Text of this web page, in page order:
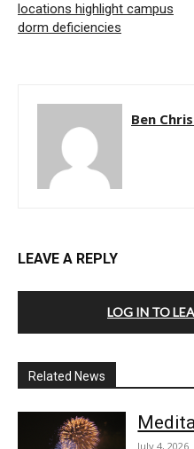
locations highlight campus
dorm deficiencies
Ben
LEAVE A REPLY
LOG IN TO
Related News
July 4, 2026